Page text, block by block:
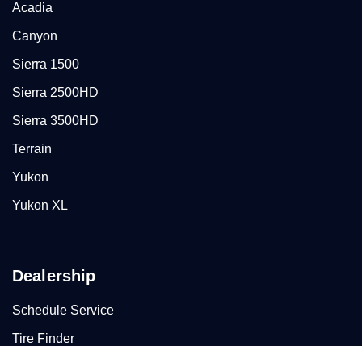
Acadia
Canyon
Sierra 1500
Sierra 2500HD
Sierra 3500HD
Terrain
Yukon
Yukon XL
Dealership
Schedule Service
Tire Finder